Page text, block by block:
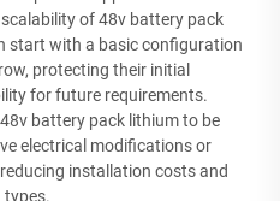
of 48v battery pack
start with a basic configuration
protecting their initial
for future requirements.
battery pack lithium to be
electrical modifications or
installation costs and
types.